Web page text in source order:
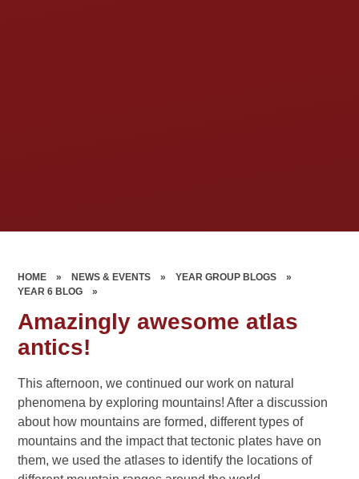
HOME » NEWS & EVENTS » YEAR GROUP BLOGS
»
YEAR 6 BLOG
»
Amazingly awesome atlas
antics!
This afternoon, we continued our work on natural
phenomena by exploring mountains! After a discussion
about how mountains are formed, different types of
mountains and the impact that tectonic plates have on
them, we used the atlases to identify the locations of